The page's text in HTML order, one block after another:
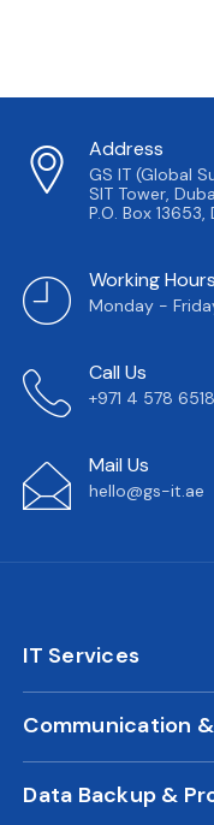
Address
GS IT (Global
SIT Tower,
P.O. Box 13653,
Working Hours
Monday -
Call Us
+971 4 578 6518
Mail Us
hello@gs-it.ae
IT Services
IT AMC
On Call Support
24/7 Remote IT
New Office IT Setup
Communication
IP Phone Solutions
CCTV Surveillance
Data Backup &